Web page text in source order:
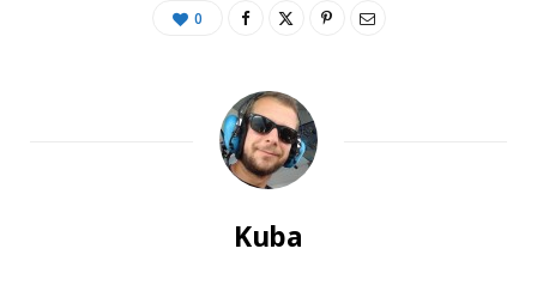
0
Kuba